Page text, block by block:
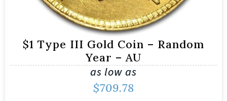
$1 Type III Gold Coin – Random
Year – AU
as low as
$709.78